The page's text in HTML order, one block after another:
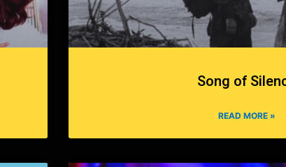
Song of
READ MORE »